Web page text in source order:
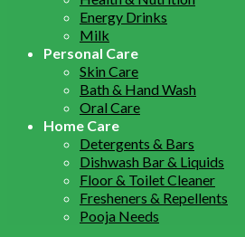
Energy Drinks
Milk
Personal Care
Skin Care
Bath & Hand Wash
Oral Care
Home Care
Detergents & Bars
Dishwash Bar & Liquids
Floor & Toilet Cleaner
Fresheners & Repellents
Pooja Needs